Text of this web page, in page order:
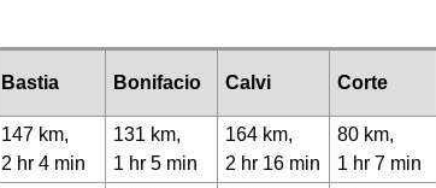
Bastia Bonifacio Calvi Corte
147 km,
2 hr 4 min
131 km,
1 hr 5 min
164 km,
2 hr 16 min
80 km,
1 hr 7 min